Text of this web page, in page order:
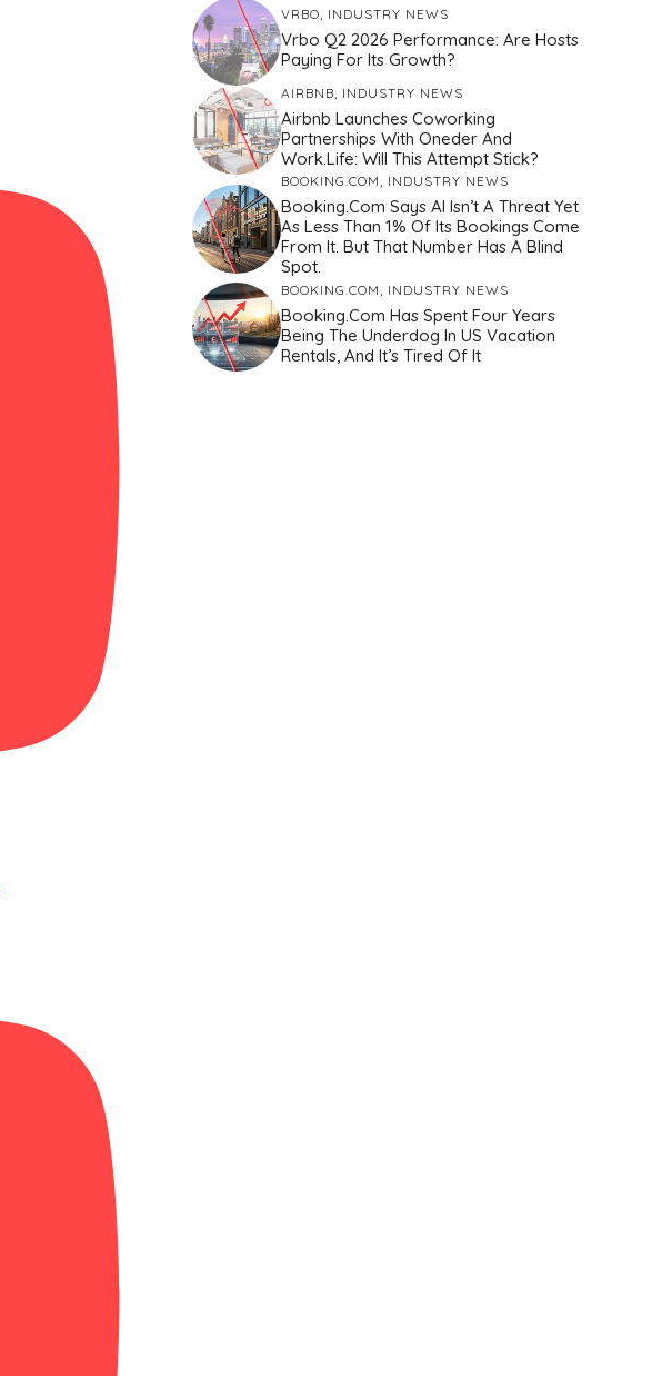
VRBO INDUSTRY NEWS
Vrbo Q2 2026 Performance: Are Hosts
Paying For Its Growth?
AIRBNB INDUSTRY NEWS
Airbnb Launches Coworking
Partnerships With Oneder And
Work.Life: Will This Attempt Stick?
BOOKING.COM, INDUSTRY NEWS
Booking.com Says AI Isn’t A Threat Yet
As Less Than 1% Of Its Bookings Come
From It. But That Number Has A Blind
Spot.
BOOKING.COM INDUSTRY NEWS
Booking.com Has Spent Four Years
Being The Underdog In US Vacation
Rentals, And It’s Tired Of It